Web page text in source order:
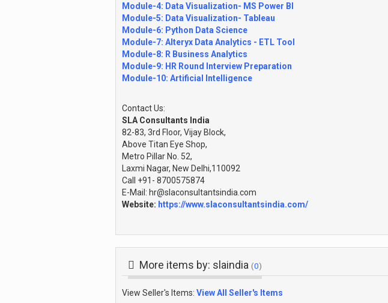
Module-4: Data Visualization- MS Power BI
Module-5: Data Visualization- Tableau
Module-6: Python Data Science
Module-7: Alteryx Data Analytics - ETL Tool
Module-8: R Business Analytics
Module-9: HR Round Interview Preparation
Module-10: Artificial Intelligence
Contact Us:
SLA Consultants India
82-83, 3rd Floor, Vijay Block,
Above Titan Eye Shop,
Metro Pillar No. 52,
Laxmi Nagar, New Delhi,110092
Call +91- 8700575874
E-Mail: hr@slaconsultantsindia.com
Website: https://www.slaconsultantsindia.com/
More items by: slaindia (0)
View Seller's Items: View All Seller's Items